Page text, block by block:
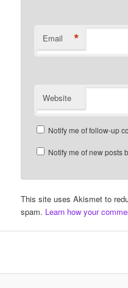
Email *
Website
Notify me of follow-up
Notify me of new posts
This site uses Akismet to
spam. Learn how your